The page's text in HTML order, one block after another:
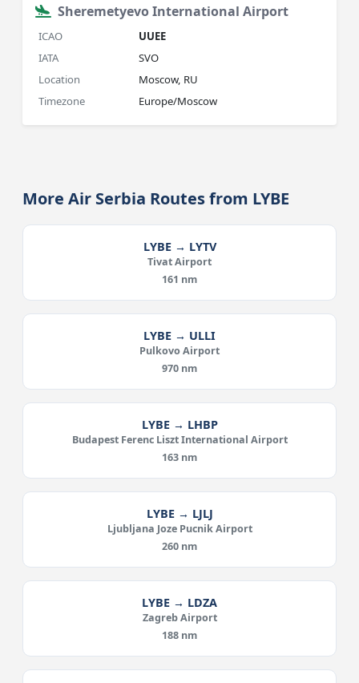
Sheremetyevo International Airport
ICAO
UUEE
IATA
SVO
Location
Moscow, RU
Timezone
Europe/Moscow
More Air Serbia Routes from LYBE
LYBE → LYTV
Tivat Airport
161 nm
LYBE → ULLI
Pulkovo Airport
970 nm
LYBE → LHBP
Budapest Ferenc Liszt International Airport
163 nm
LYBE → LJLJ
Ljubljana Joze Pucnik Airport
260 nm
LYBE → LDZA
Zagreb Airport
188 nm